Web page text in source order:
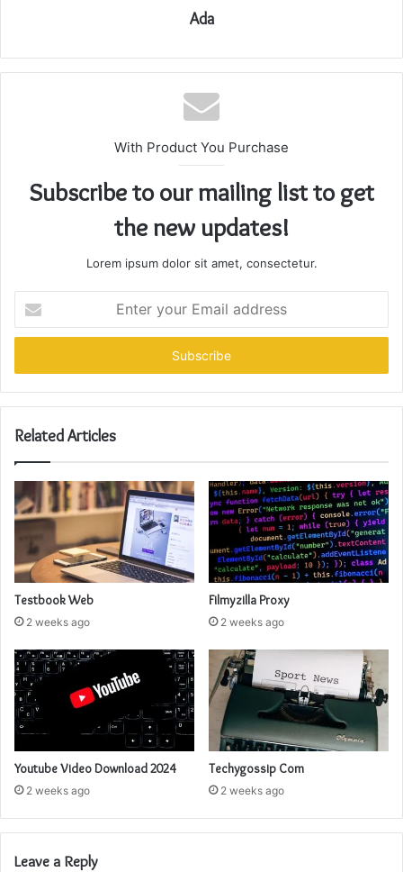
Ada
With Product You Purchase
Subscribe to our mailing list to get
the new updates!
Lorem ipsum dolor sit amet, consectetur.
your
Email
Related Articles
Testbook Web
2 weeks ago
Filmyzilla Proxy
2 weeks ago
Youtube Video Download 2024
2 weeks ago
Techygossip Com
2 weeks ago
Leave a Reply